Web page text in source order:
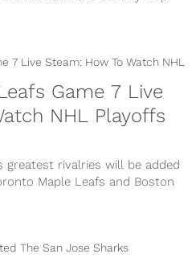
Game 7 Live
NHL Playoffs
greatest rivalries will be added
Maple Leafs and Boston